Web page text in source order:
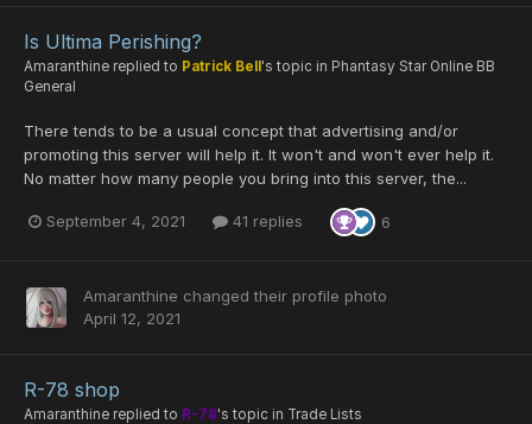
Is Ultima Perishing?
Amaranthine replied to Patrick Bell's topic in Phantasy Star Online BB
General
There tends to be a usual concept that advertising and/or
promoting this server will help it. It won't and won't ever help it.
No matter how many people you bring into this server, the...
September 4, 2021 41 replies 6
Amaranthine changed their profile photo
April 12, 2021
R-78 shop
Amaranthine replied to R-78's topic in Trade Lists